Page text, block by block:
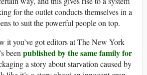
for the outlet conducts themselves in a
to suit the powerful people on top.
it you’ve got editors at The New York
beenpublished by the same family for
a story about starvation caused by